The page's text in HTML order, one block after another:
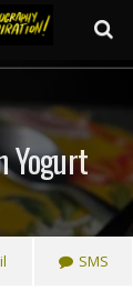
Yogurt
SMS